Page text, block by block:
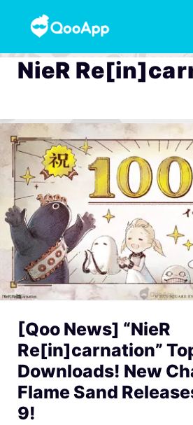
NieR
[Qoo News] “NieR
Re[in]carnation”
Downloads! New
Flame Sand
9!